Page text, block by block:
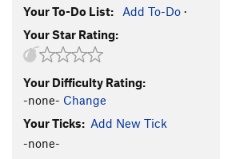
Headstone Surfer T 5.10a
Hardcore Jollies
L'ile Au Ciel
Prime Directive
Up Swift Creek Without A
Your To-Do List: Add To-Do ·
Your Star Rating:
Your Difficulty Rating:
-none- Change
Your Ticks: Add New Tick
-none-